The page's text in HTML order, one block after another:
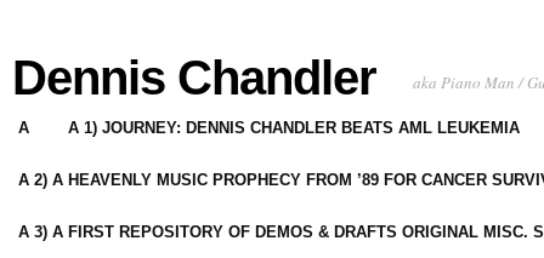
Dennis Chandler aka Piano Man /
A A 1) JOURNEY: DENNIS CHANDLER BEATS AML LEUKEMIA
A 2) A HEAVENLY MUSIC PROPHECY FROM ’89 FOR CANCER
A 3) A FIRST REPOSITORY OF DEMOS & DRAFTS ORIGINAL MISC.